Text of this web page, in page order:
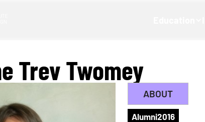
Trev Twomey
ABOUT
Alumni2016